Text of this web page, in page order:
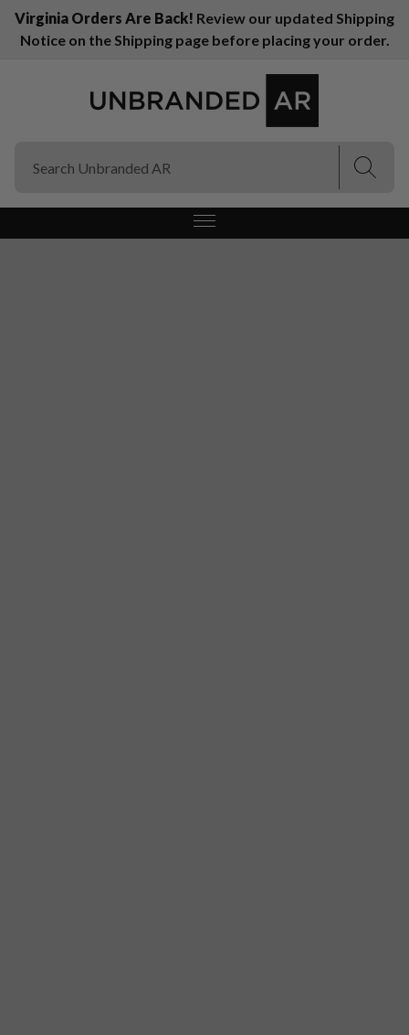
Virginia Orders Are Back! Review our updated Shipping
Notice on the Shipping page before placing your order.